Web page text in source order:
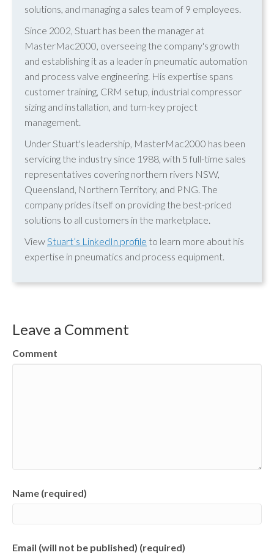
solutions, and managing a sales team of 9 employees.
Since 2002, Stuart has been the manager at
MasterMac2000, overseeing the company's growth
and establishing it as a leader in pneumatic automation
and process valve engineering. His expertise spans
customer training, CRM setup, industrial compressor
sizing and installation, and turn-key project
management.
Under Stuart's leadership, MasterMac2000 has been
servicing the industry since 1988, with 5 full-time sales
representatives covering northern rivers NSW,
Queensland, Northern Territory, and PNG. The
company prides itself on providing the best-priced
solutions to all customers in the marketplace.
ViewStuart’s LinkedIn profile to learn more about his
expertise in pneumatics and process equipment.
Leave a Comment
Comment
Name (required)
Email (will not be published) (required)